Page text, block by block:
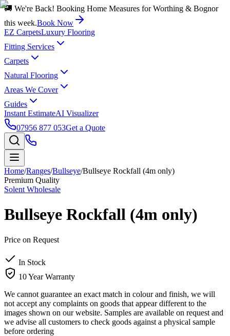
🚚 We're Back! Booking Home Measures for Worthing & Bognor
this week.Book Now
EZ CarpetsLuxury Flooring
Fitting Services
Carpets
Natural Flooring
Areas We Cover
Guides
Instant EstimateAI Visualizer
07956 877 053Get a Quote
Home/Ranges/Bullseye/Bullseye Rockfall (4m only)
Premium Quality
Solent Wholesale
Bullseye Rockfall (4m only)
Price on Request
In Stock
10 Year Warranty
We cannot guarantee an exact match in colour and finish, we will
not accept any complaints on goods that appear different to the
images shown on our website. Samples are available on request and
we advise all customers to check goods against a physical sample
before ordering